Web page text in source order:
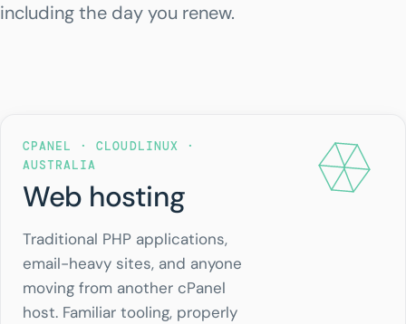
including the day you renew.
CPANEL · CLOUDLINUX ·
AUSTRALIA
Web hosting
Traditional PHP applications,
email-heavy sites, and anyone
moving from another cPanel
host. Familiar tooling, properly